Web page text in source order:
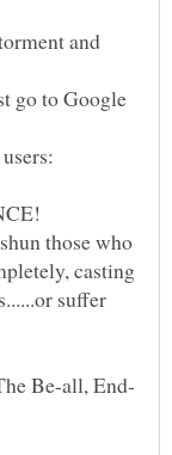
and
go to Google
those who
casting
suffer